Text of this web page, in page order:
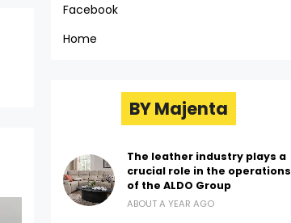
Facebook
Home
BY Majenta
The leather industry plays a
crucial role in the operations
of the ALDO Group
ABOUT A YEAR AGO